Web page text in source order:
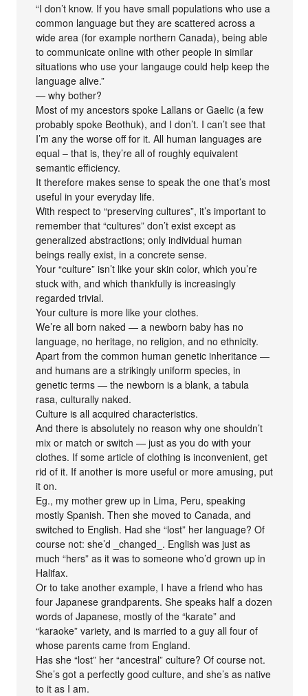
“I don’t know. If you have small populations who use a
common language but they are scattered across a
wide area (for example northern Canada), being able
to communicate online with other people in similar
situations who use your langauge could help keep the
language alive.”
— why bother?
Most of my ancestors spoke Lallans or Gaelic (a few
probably spoke Beothuk), and I don’t. I can’t see that
I’m any the worse off for it. All human languages are
equal – that is, they’re all of roughly equivalent
semantic efficiency.
It therefore makes sense to speak the one that’s most
useful in your everyday life.
With respect to “preserving cultures”, it’s important to
remember that “cultures” don’t exist except as
generalized abstractions; only individual human
beings really exist, in a concrete sense.
Your “culture” isn’t like your skin color, which you’re
stuck with, and which thankfully is increasingly
regarded trivial.
Your culture is more like your clothes.
We’re all born naked — a newborn baby has no
language, no heritage, no religion, and no ethnicity.
Apart from the common human genetic inheritance —
and humans are a strikingly uniform species, in
genetic terms — the newborn is a blank, a tabula
rasa, culturally naked.
Culture is all acquired characteristics.
And there is absolutely no reason why one shouldn’t
mix or match or switch — just as you do with your
clothes. If some article of clothing is inconvenient, get
rid of it. If another is more useful or more amusing, put
it on.
Eg., my mother grew up in Lima, Peru, speaking
mostly Spanish. Then she moved to Canada, and
switched to English. Had she “lost” her language? Of
course not: she’d _changed_. English was just as
much “hers” as it was to someone who’d grown up in
Halifax.
Or to take another example, I have a friend who has
four Japanese grandparents. She speaks half a dozen
words of Japanese, mostly of the “karate” and
“karaoke” variety, and is married to a guy all four of
whose parents came from England.
Has she “lost” her “ancestral” culture? Of course not.
She’s got a perfectly good culture, and she’s as native
to it as I am.